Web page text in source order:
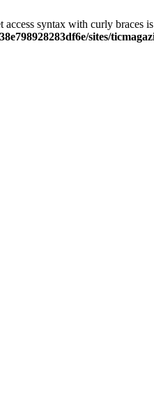
access syntax with curly braces
sites/